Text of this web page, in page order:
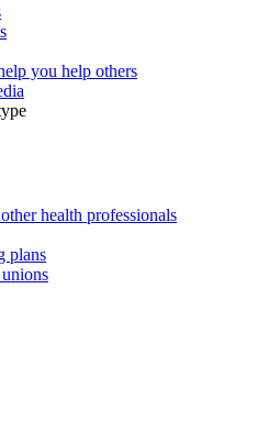
you help others
health professionals
plans